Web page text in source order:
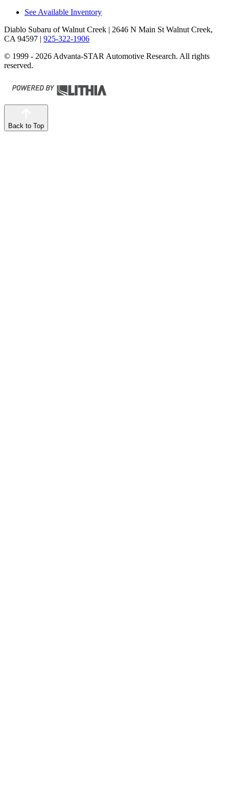
See Available Inventory
Diablo Subaru of Walnut Creek | 2646 N Main St Walnut Creek,
CA 94597 | 925-322-1906
© 1999 - 2026 Advanta-STAR Automotive Research. All rights
reserved.
Back to Top